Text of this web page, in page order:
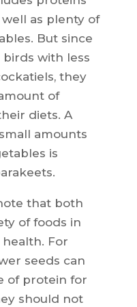
as plenty of
But since
with less
they
of
diets. A
amounts
is
that both
of foods in
For
seeds can
of protein for
should not